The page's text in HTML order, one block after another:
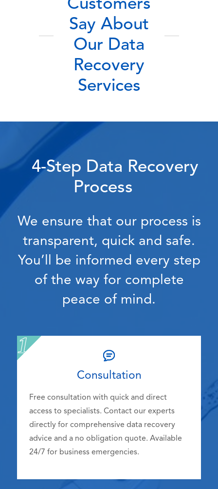
Customers
Say About
Our Data
Recovery
Services
4-Step Data Recovery
Process
We ensure that our process is
transparent, quick and safe.
You’ll be informed every step
of the way for complete
peace of mind.
Consultation
Free consultation with quick and direct
access to specialists. Contact our experts
directly for comprehensive data recovery
advice and a no obligation quote. Available
24/7 for business emergencies.